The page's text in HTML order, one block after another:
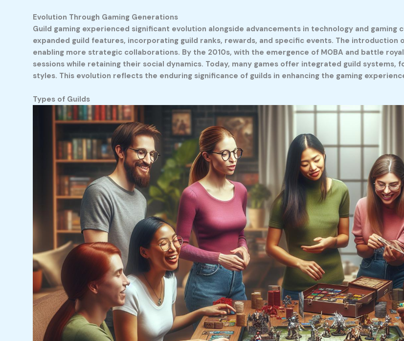
Evolution Through Gaming Generations
Guild gaming experienced significant evolution alongside advancements in technology and gaming
expanded guild features, incorporating guild ranks, rewards, and specific events. The
enabling more strategic collaborations. By the 2010s, with the emergence of MOBA and battle
sessions while retaining their social dynamics. Today, many games offer integrated guild systems,
styles. This evolution reflects the enduring significance of guilds in enhancing the gaming
Types of Guilds